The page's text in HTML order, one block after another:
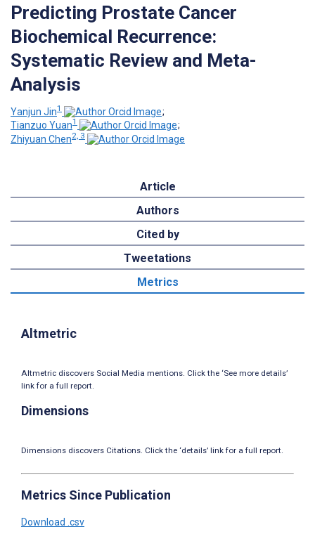
Predicting Prostate Cancer
Biochemical Recurrence:
Systematic Review and Meta-
Analysis
Yanjun Jin1
;
Tianzuo Yuan1
;
Zhiyuan Chen2, 3
Article
Authors
Cited by
Tweetations
Metrics
Altmetric
Altmetric discovers Social Media mentions. Click the ‘See more details’
link for a full report.
Dimensions
Dimensions discovers Citations. Click the ‘details’ link for a full report.
Metrics Since Publication
Download .csv